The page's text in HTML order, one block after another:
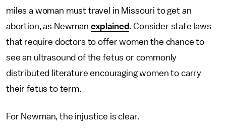
miles a woman must travel in Missouri to get an
abortion, as Newman explained. Consider state laws
that require doctors to offer women the chance to
see an ultrasound of the fetus or commonly
distributed literature encouraging women to carry
their fetus to term.
For Newman, the injustice is clear.